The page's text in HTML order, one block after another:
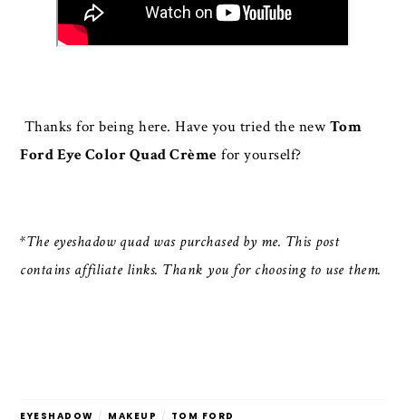
Thanks for being here. Have you tried the newTom
Ford Eye Color Quad Crème for yourself?
*The eyeshadow quad was purchased by me. This post
contains affiliate links. Thank you for choosing to use them.
EYESHADOW / MAKEUP / TOM FORD